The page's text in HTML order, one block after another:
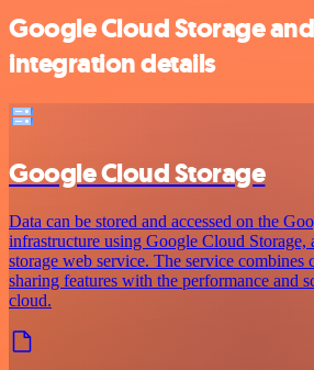
Google Cloud Storage
integration details
Google Cloud Storage
Data can be stored and accessed on the
infrastructure using Google Cloud
storage web service. The service combines
sharing features with the performance and
cloud.